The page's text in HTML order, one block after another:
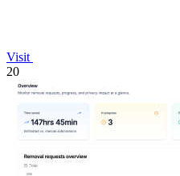
Visit
20